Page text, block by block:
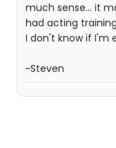
much sense... it
had acting
I don't know if I'm
~Steven